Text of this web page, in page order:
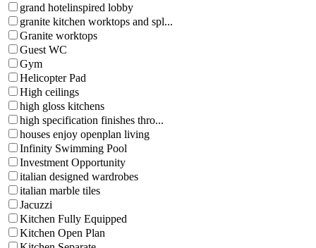
grand hotelinspired lobby
granite kitchen worktops and spl...
Granite worktops
Guest WC
Gym
Helicopter Pad
High ceilings
high gloss kitchens
high specification finishes thro...
houses enjoy openplan living
Infinity Swimming Pool
Investment Opportunity
italian designed wardrobes
italian marble tiles
Jacuzzi
Kitchen Fully Equipped
Kitchen Open Plan